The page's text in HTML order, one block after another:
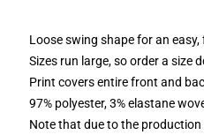
Loose swing shape for an
Sizes run large, so order a size
Print covers entire front and
97% polyester, 3% elastane
Note that due to the